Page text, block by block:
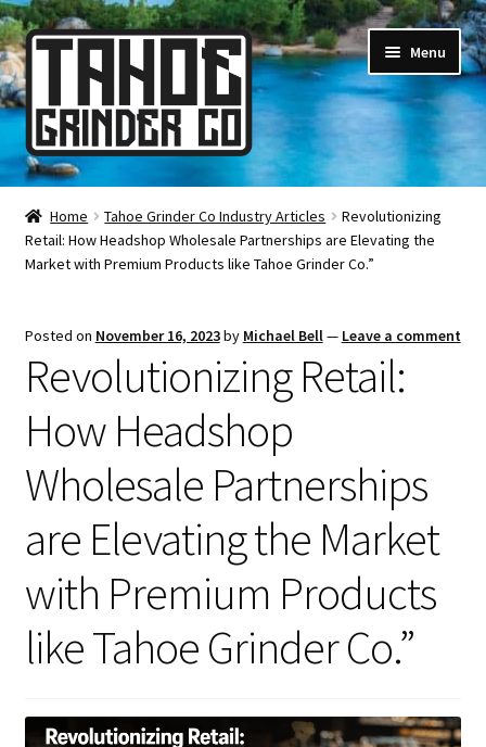
Skip
to
navigation
Skip
to
content
Menu
Online Smoke Shop
Reviews
About Us
How It’s Made
FAQ
Articles & Guides
Policies
Login
Home Tahoe Grinder Co Industry Articles
Revolutionizing
Retail: How Headshop Wholesale Partnerships are Elevating the
Market with Premium Products like Tahoe Grinder Co.”
Posted on November 16, 2023by Michael Bell— Leave a comment
Revolutionizing Retail:
How Headshop
Wholesale Partnerships
are Elevating the Market
with Premium Products
like Tahoe Grinder Co.”